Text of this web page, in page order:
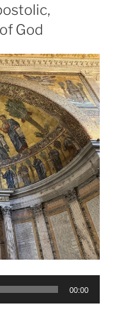
God
00:00